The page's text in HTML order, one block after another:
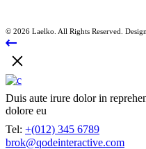
© 2026 Laelko. All Rights Reserved.
Duis aute irure dolor in
dolore eu
Tel: +(012) 345 6789
brok@qodeinteractive.com